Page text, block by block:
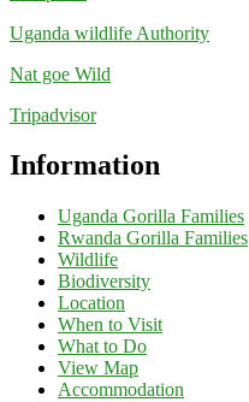
Uganda wildlife Authority
Nat goe Wild
Tripadvisor
Information
Uganda Gorilla Families
Rwanda Gorilla Families
Wildlife
Biodiversity
Location
When to Visit
What to Do
View Map
Accommodation